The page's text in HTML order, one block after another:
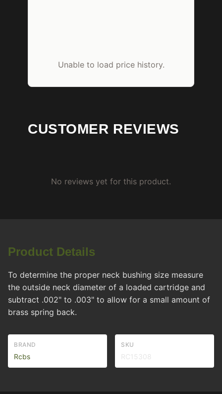
Unable to load price history.
CUSTOMER REVIEWS
No reviews yet for this product.
Product Details
To determine the proper neck bushing size measure
the outside neck diameter of a loaded cartridge and
subtract .002" to .003" to allow for a small amount of
brass spring back.
BRAND
Rcbs
SKU
RC15308